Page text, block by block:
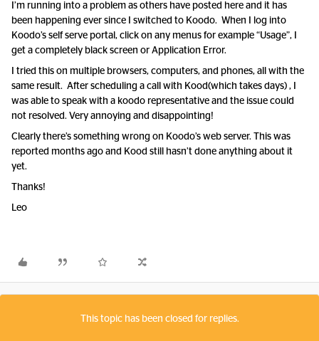
I’m running into a problem as others have posted here and it has
been happening ever since I switched to Koodo. When I log into
Koodo’s self serve portal, click on any menus for example “Usage”, I
get a completely black screen or Application Error.
I tried this on multiple browsers, computers, and phones, all with the
same result. After scheduling a call with Kood(which takes days) , I
was able to speak with a koodo representative and the issue could
not resolved. Very annoying and disappointing!
Clearly there’s something wrong on Koodo’s web server. This was
reported months ago and Kood still hasn’t done anything about it
yet.
Thanks!
Leo
This topic has been closed for replies.